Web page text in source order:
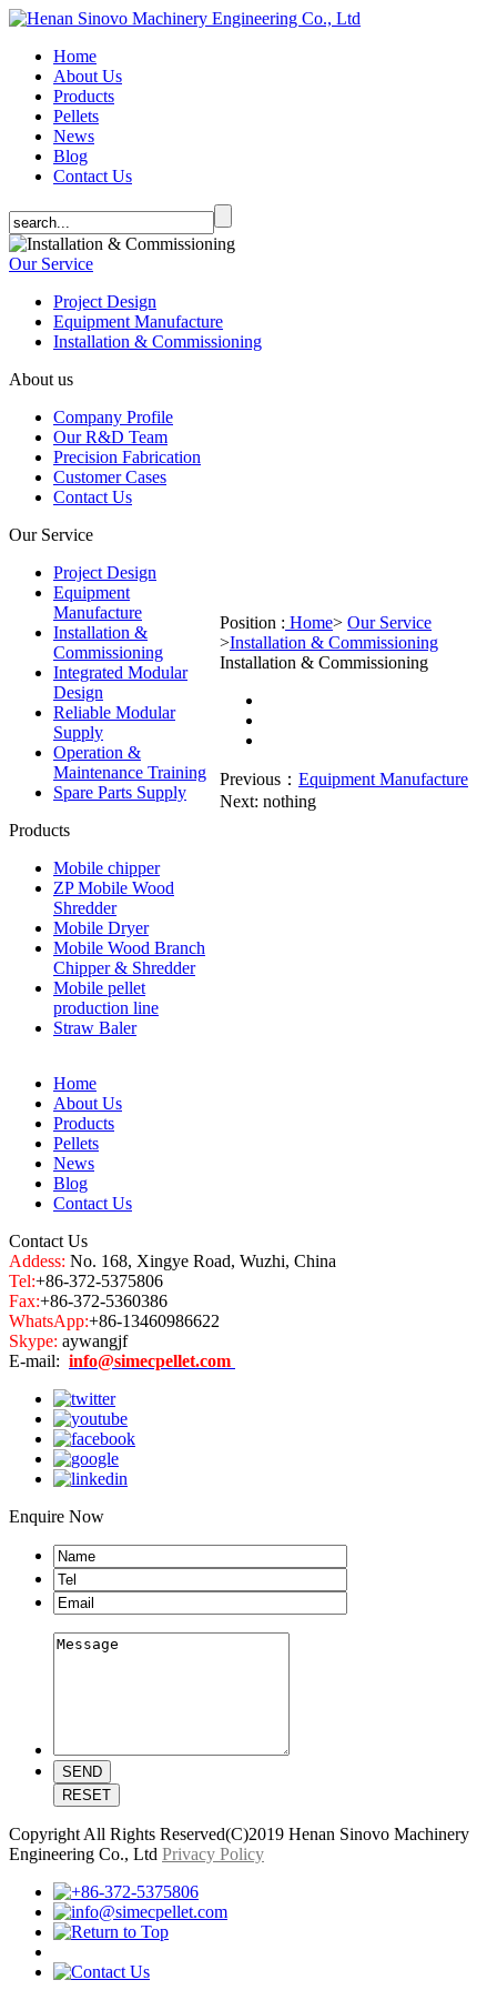
Home
About Us
Products
Pellets
News
Blog
Contact Us
Our Service
Project Design
Equipment Manufacture
Installation & Commissioning
About us
Company Profile
Our R&D Team
Precision Fabrication
Customer Cases
Contact Us
Our Service
Project Design
Equipment
Manufacture
Installation &
Commissioning
Integrated Modular
Design
Reliable Modular
Supply
Operation &
Maintenance Training
Spare Parts Supply
Products
Mobile chipper
ZP Mobile Wood
Shredder
Mobile Dryer
Mobile Wood Branch
Chipper & Shredder
Mobile pellet
production line
Straw Baler
Position : Home> Our Service
>Installation & Commissioning
Installation & Commissioning
Previous： Equipment Manufacture
Next: nothing
Home
About Us
Products
Pellets
News
Blog
Contact Us
Contact Us
Addess: No. 168, Xingye Road, Wuzhi, China
Tel:+86-372-5375806
Fax:+86-372-5360386
WhatsApp:+86-13460986622
Skype: aywangjf
E-mail: info@simecpellet.com
Enquire Now
Copyright All Rights Reserved(C)2019 Henan Sinovo Machinery
Engineering Co., Ltd Privacy Policy